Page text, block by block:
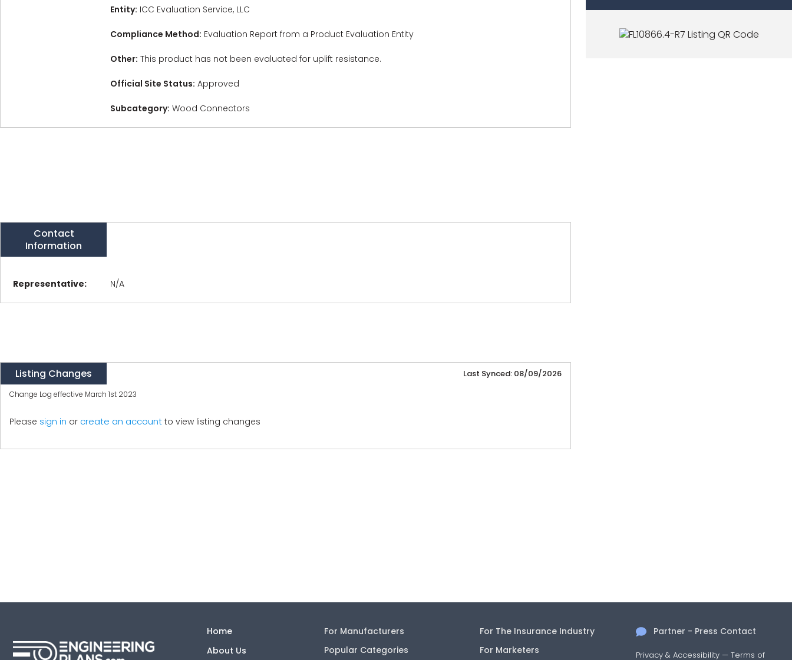
Entity: ICC Evaluation Service, LLC
Compliance Method: Evaluation Report from a Product Evaluation Entity
Other: This product has not been evaluated for uplift resistance.
Official Site Status: Approved
Subcategory: Wood Connectors
Contact
Information
Representative: N/A
Listing Changes Last Synced: 08/09/2026
Change Log effective March 1st 2023
Please sign in or create an account to view listing changes
Home
About Us
For Manufacturers
Popular Categories
For The Insurance Industry
For Marketers
Partner - Press Contact
Privacy & Accessibility —Terms of